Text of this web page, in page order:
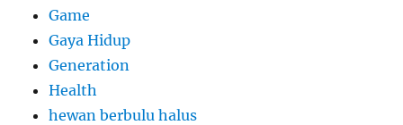
Game
Gaya Hidup
Generation
Health
hewan berbulu halus